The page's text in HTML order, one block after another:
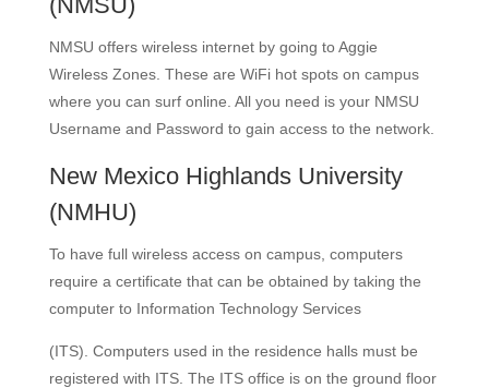
NMSU offers wireless internet by going to Aggie
Wireless Zones. These are WiFi hot spots on campus
where you can surf online­. All you need is your NMSU
Username and Password to gain access to the network.
New Mexico Highlands University
(NMHU)
To have full wireless access on campus, computers
require a certificate that can be obtained by taking the
computer to Information Technology Services
(ITS). Computers used in the residence halls must be
registered with ITS. The ITS office is on the ground floor